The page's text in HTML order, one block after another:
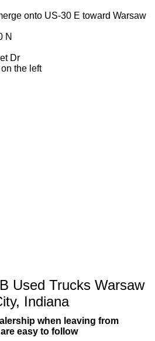
onto US-30 E toward Warsaw
N
Dr
the left
Used Trucks Warsaw
Indiana
when leaving from
easy to follow